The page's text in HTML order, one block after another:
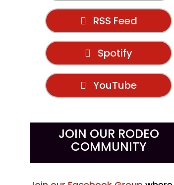
RSS Feed
Spotify
YouTube
JOIN OUR RODEO
COMMUNITY